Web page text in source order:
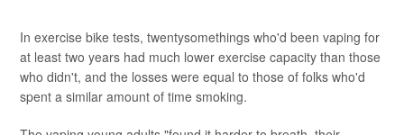
In exercise bike tests, twentysomethings who'd been vaping for
at least two years had much lower exercise capacity than those
who didn't, and the losses were equal to those of folks who'd
spent a similar amount of time smoking.